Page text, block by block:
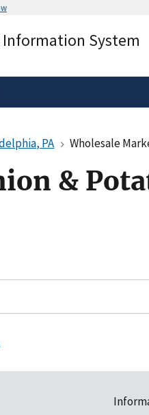
Alock( )
secure
System
PA Wholesale
&